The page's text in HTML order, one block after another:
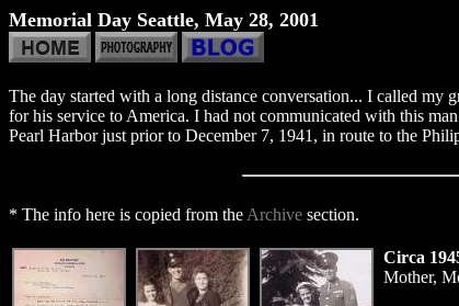
Memorial Day Seattle, May 28, 2001
The day started with a long distance conversation... I called
for his service to America. I had not communicated with this
Pearl Harbor just prior to December 7, 1941, in route to the
* The info here is copied from the Archive section.
Circa
Mother,